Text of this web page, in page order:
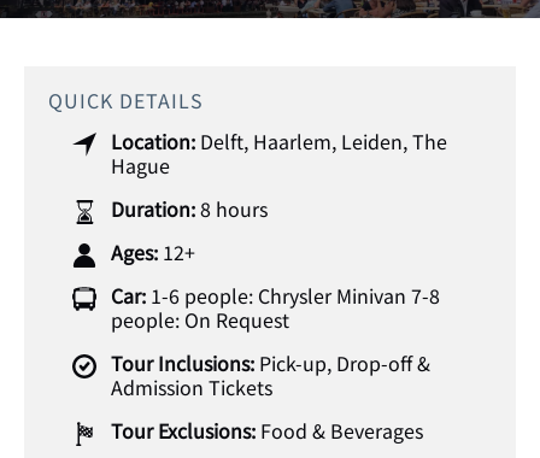
QUICK DETAILS
Location: Delft, Haarlem, Leiden,The
Hague
Duration:8 hours
Ages: 12+
Car: 1-6 people: Chrysler Minivan 7-8
people: On Request
Tour Inclusions: Pick-up, Drop-off &
Admission Tickets
Tour Exclusions: Food & Beverages